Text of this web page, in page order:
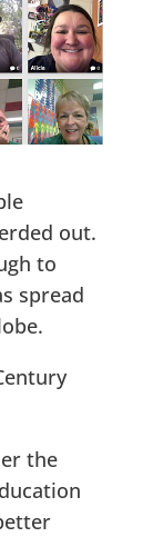
out.
to
spread
the